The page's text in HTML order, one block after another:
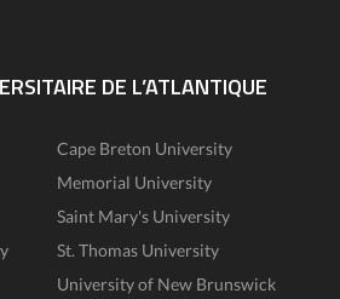
DE L’ATLANTIQUE
Cape Breton University
Memorial University
Saint Mary's University
St. Thomas University
University of New Brunswick